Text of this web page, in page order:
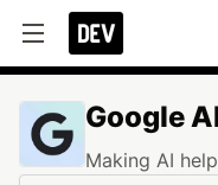
Google
Making AI